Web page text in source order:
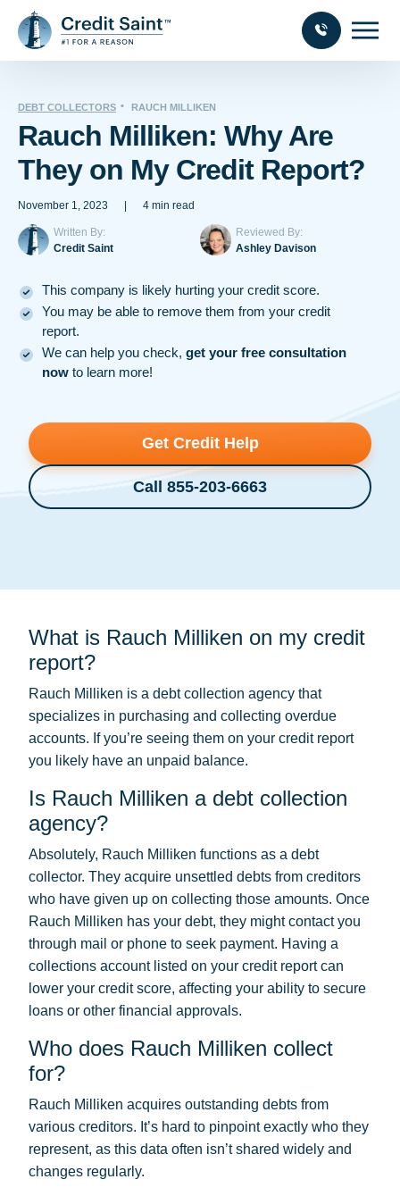
DEBT COLLECTORS RAUCH MILLIKEN
Rauch Milliken: Why Are
They on My Credit Report?
November 1, 2023 4 min read
Written By:
Credit Saint
Reviewed By:
Ashley Davison
This company is likely hurting your credit score.
You may be able to remove them from your credit
report.
We can help you check, get your free consultation
now to learn more!
Get Credit Help
Call 855-203-6663
What is Rauch Milliken on my credit
report?
Rauch Milliken is a debt collection agency that
specializes in purchasing and collecting overdue
accounts. If you’re seeing them on your credit report
you likely have an unpaid balance.
Is Rauch Milliken a debt collection
agency?
Absolutely, Rauch Milliken functions as a debt
collector. They acquire unsettled debts from creditors
who have given up on collecting those amounts. Once
Rauch Milliken has your debt, they might contact you
through mail or phone to seek payment. Having a
collections account listed on your credit report can
lower your credit score, affecting your ability to secure
loans or other financial approvals.
Who does Rauch Milliken collect
for?
Rauch Milliken acquires outstanding debts from
various creditors. It’s hard to pinpoint exactly who they
represent, as this data often isn’t shared widely and
changes regularly.